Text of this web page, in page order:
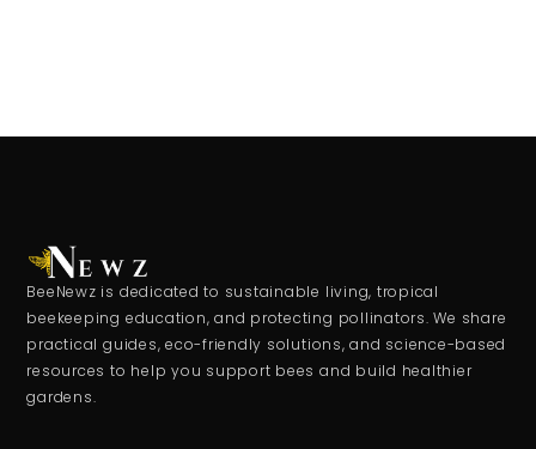
BeeNewz is dedicated to sustainable living, tropical
beekeeping education, and protecting pollinators. We share
practical guides, eco-friendly solutions, and science-based
resources to help you support bees and build healthier
gardens.